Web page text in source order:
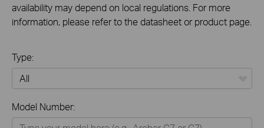
availability may depend on local regulations. For more
information, please refer to the datasheet or product page.
Type:
Home
Model Number: